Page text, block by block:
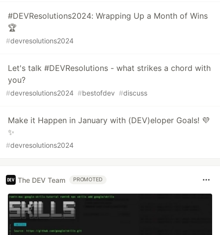
#DEVResolutions2024: Wrapping Up a Month of Wins
🏆
#devresolutions2024
Let's talk #DEVResolutions - what strikes a chord with
you?
#devresolutions2024 #bestofdev #discuss
Make it Happen in January with (DEV)eloper Goals! 💜
✨
#devresolutions2024
The DEV Team PROMOTED